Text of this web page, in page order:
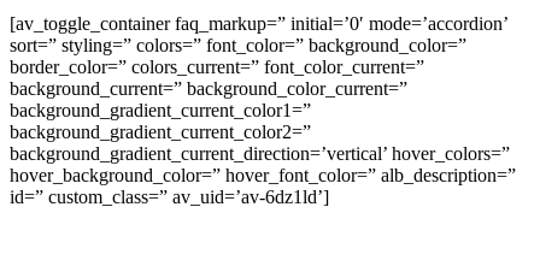
[av_toggle_container faq_markup=” initial=’0′ mode=’accordion’
sort=” styling=” colors=” font_color=” background_color=”
border_color=” colors_current=” font_color_current=”
background_current=” background_color_current=”
background_gradient_current_color1=”
background_gradient_current_color2=”
background_gradient_current_direction=’vertical’ hover_colors=”
hover_background_color=” hover_font_color=” alb_description=”
id=” custom_class=” av_uid=’av-6dz1ld’]